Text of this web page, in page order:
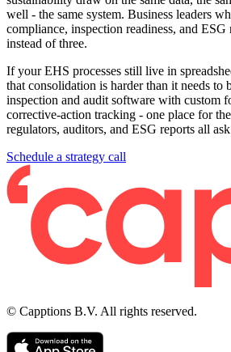
well - the same system. Business leaders
compliance, inspection readiness, and
instead of three.
If your EHS processes still live in
that consolidation is harder than it needs to
inspection and audit software with custom
corrective-action tracking - one place for
regulators, auditors, and ESG reports all
Schedule a strategy call
© Capptions B.V. All rights reserved.